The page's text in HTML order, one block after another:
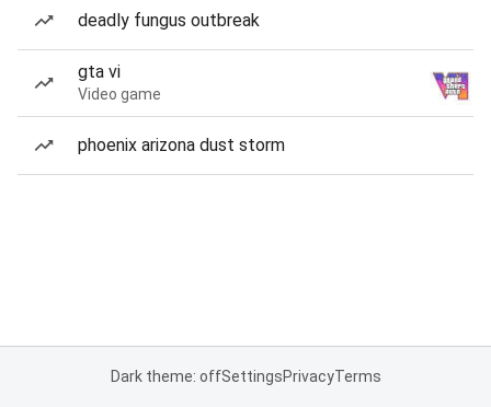
deadly fungus outbreak
gta vi
Video game
phoenix arizona dust storm
Dark theme: offSettingsPrivacyTerms